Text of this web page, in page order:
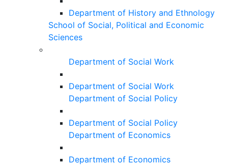
Department of History and Ethnology
School of Social, Political and Economic
Sciences
Department of Social Work
Department of Social Work
Department of Social Policy
Department of Social Policy
Department of Economics
Department of Economics